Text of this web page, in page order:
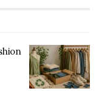
of respect.
have taken
wearing a hat
it is not. It is the